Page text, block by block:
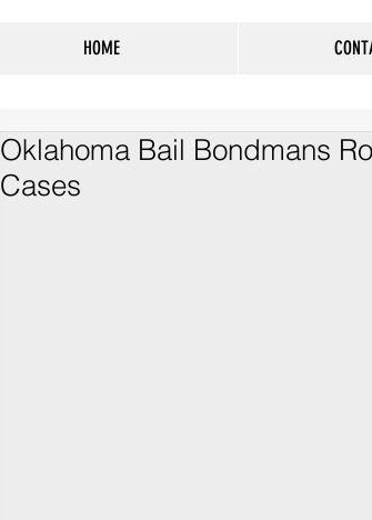
HOME
Oklahoma Bail Bondmans
Cases